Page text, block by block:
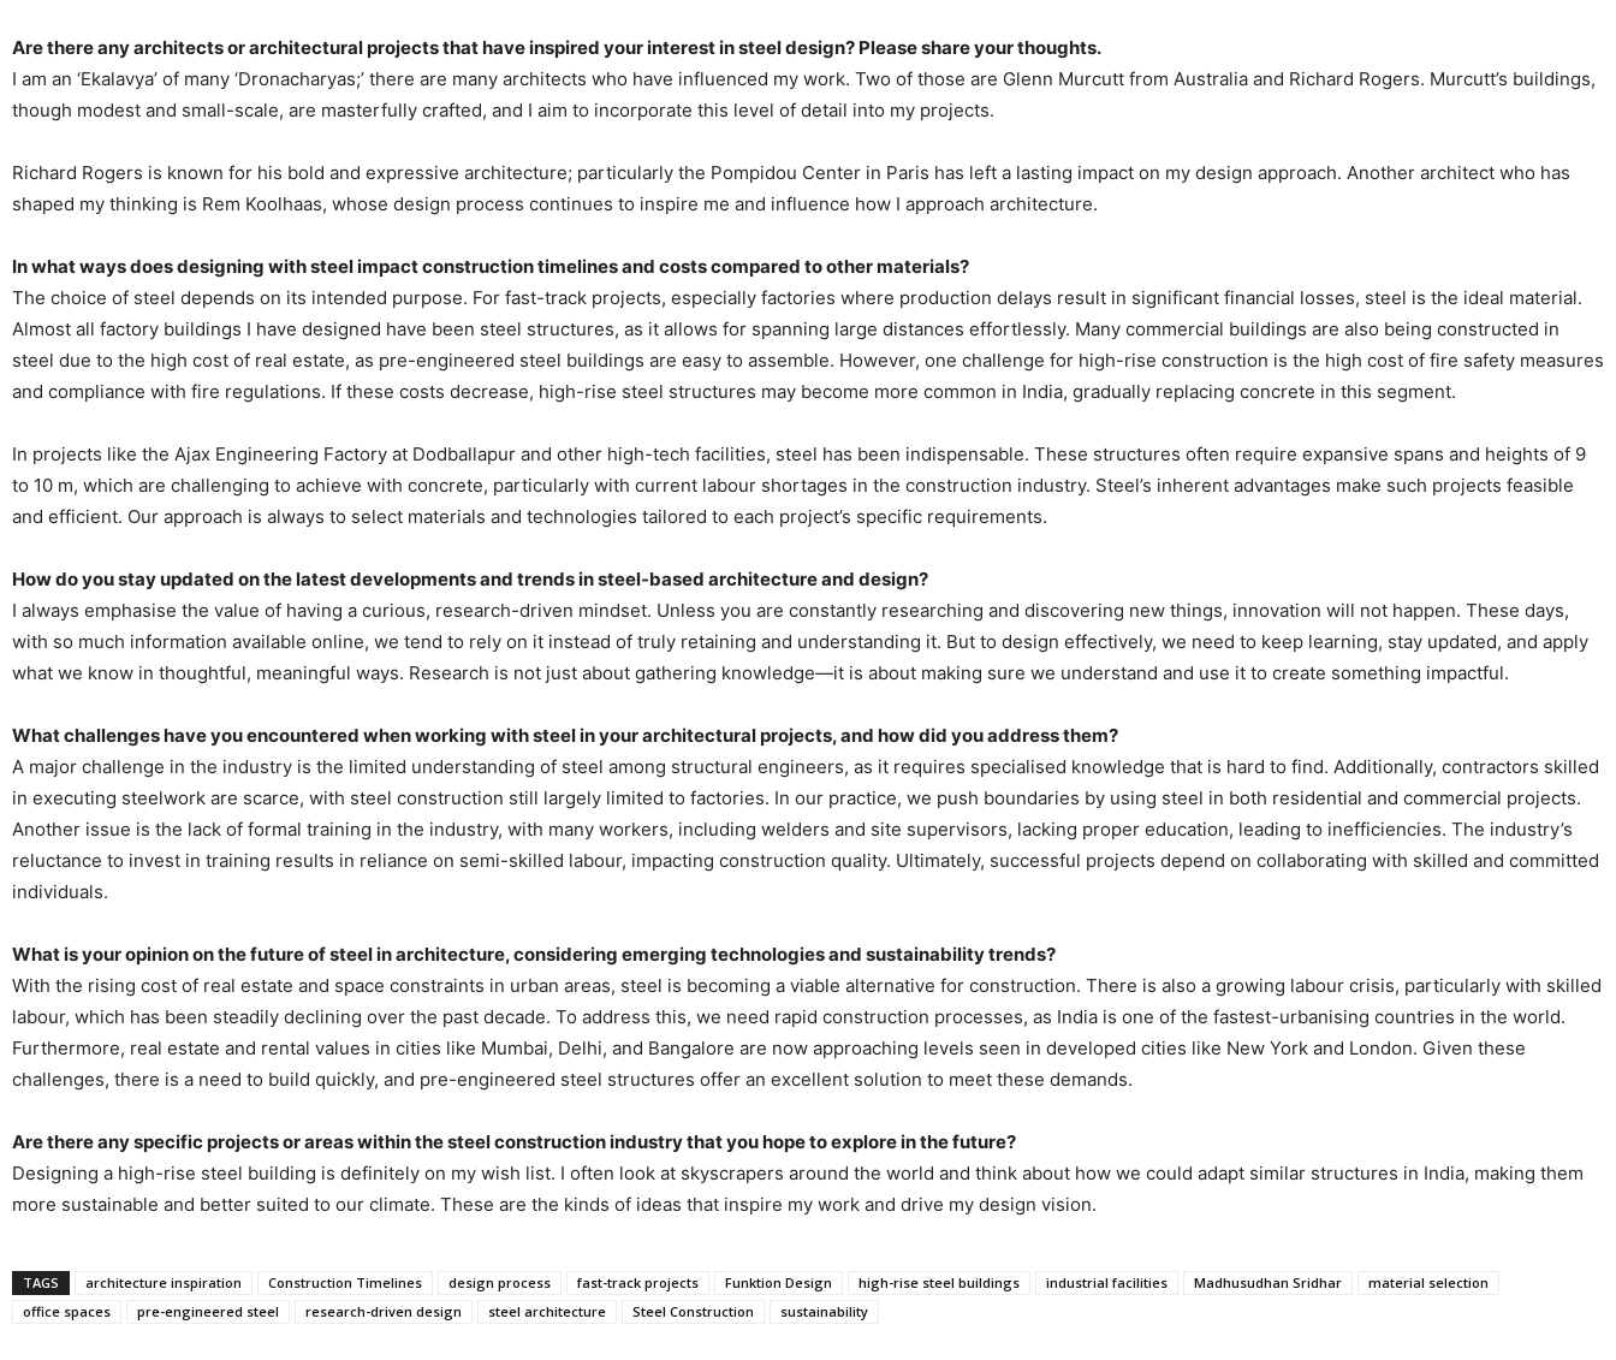
Are there any architects or architectural projects that have inspired your interest in steel design? Please share your thoughts.
I am an ‘Ekalavya’ of many ‘Dronacharyas;’ there are many architects who have influenced my work. Two of those are Glenn Murcutt from Australia and Richard Rogers. Murcutt’s buildings,
though modest and small-scale, are masterfully crafted, and I aim to incorporate this level of detail into my projects.
Richard Rogers is known for his bold and expressive architecture; particularly the Pompidou Center in Paris has left a lasting impact on my design approach. Another architect who has
shaped my thinking is Rem Koolhaas, whose design process continues to inspire me and influence how I approach architecture.
In what ways does designing with steel impact construction timelines and costs compared to other materials?
The choice of steel depends on its intended purpose. For fast-track projects, especially factories where production delays result in significant financial losses, steel is the ideal material.
Almost all factory buildings I have designed have been steel structures, as it allows for spanning large distances effortlessly. Many commercial buildings are also being constructed in
steel due to the high cost of real estate, as pre-engineered steel buildings are easy to assemble. However, one challenge for high-rise construction is the high cost of fire safety measures
and compliance with fire regulations. If these costs decrease, high-rise steel structures may become more common in India, gradually replacing concrete in this segment.
In projects like the Ajax Engineering Factory at Dodballapur and other high-tech facilities, steel has been indispensable. These structures often require expansive spans and heights of 9
to 10 m, which are challenging to achieve with concrete, particularly with current labour shortages in the construction industry. Steel’s inherent advantages make such projects feasible
and efficient. Our approach is always to select materials and technologies tailored to each project’s specific requirements.
How do you stay updated on the latest developments and trends in steel-based architecture and design?
I always emphasise the value of having a curious, research-driven mindset. Unless you are constantly researching and discovering new things, innovation will not happen. These days,
with so much information available online, we tend to rely on it instead of truly retaining and understanding it. But to design effectively, we need to keep learning, stay updated, and apply
what we know in thoughtful, meaningful ways. Research is not just about gathering knowledge—it is about making sure we understand and use it to create something impactful.
What challenges have you encountered when working with steel in your architectural projects, and how did you address them?
A major challenge in the industry is the limited understanding of steel among structural engineers, as it requires specialised knowledge that is hard to find. Additionally, contractors skilled
in executing steelwork are scarce, with steel construction still largely limited to factories. In our practice, we push boundaries by using steel in both residential and commercial projects.
Another issue is the lack of formal training in the industry, with many workers, including welders and site supervisors, lacking proper education, leading to inefficiencies. The industry’s
reluctance to invest in training results in reliance on semi-skilled labour, impacting construction quality. Ultimately, successful projects depend on collaborating with skilled and committed
individuals.
What is your opinion on the future of steel in architecture, considering emerging technologies and sustainability trends?
With the rising cost of real estate and space constraints in urban areas, steel is becoming a viable alternative for construction. There is also a growing labour crisis, particularly with skilled
labour, which has been steadily declining over the past decade. To address this, we need rapid construction processes, as India is one of the fastest-urbanising countries in the world.
Furthermore, real estate and rental values in cities like Mumbai, Delhi, and Bangalore are now approaching levels seen in developed cities like New York and London. Given these
challenges, there is a need to build quickly, and pre-engineered steel structures offer an excellent solution to meet these demands.
Are there any specific projects or areas within the steel construction industry that you hope to explore in the future?
Designing a high-rise steel building is definitely on my wish list. I often look at skyscrapers around the world and think about how we could adapt similar structures in India, making them
more sustainable and better suited to our climate. These are the kinds of ideas that inspire my work and drive my design vision.
TAGS architecture inspiration Construction Timelines design process fast-track projects Funktion Design high-rise steel buildings industrial facilities Madhusudhan Sridhar
material selection
office spaces
pre-engineered steel research-driven design steel architecture Steel Construction sustainability